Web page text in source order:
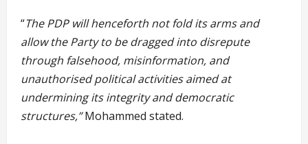
“The PDP will henceforth not fold its arms and
allow the Party to be dragged into disrepute
through falsehood, misinformation, and
unauthorised political activities aimed at
undermining its integrity and democratic
structures,”Mohammed stated.